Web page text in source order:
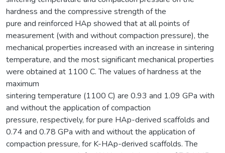
hardness and the compressive strength of the
pure and reinforced HAp showed that at all points of
measurement (with and without compaction pressure), the
mechanical properties increased with an increase in sintering
temperature, and the most significant mechanical properties
were obtained at 1100 C. The values of hardness at the
maximum
sintering temperature (1100 C) are 0.93 and 1.09 GPa with
and without the application of compaction
pressure, respectively, for pure HAp-derived scaffolds and
0.74 and 0.78 GPa with and without the application of
compaction pressure, for K-HAp-derived scaffolds. The